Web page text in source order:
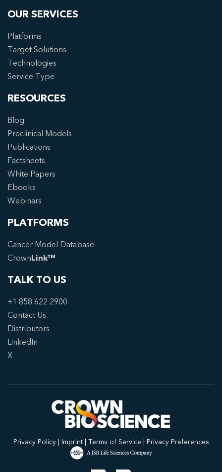
OUR SERVICES
Platforms
Target Solutions
Technologies
Service Type
RESOURCES
Blog
Preclinical Models
Publications
Factsheets
White Papers
Ebooks
Webinars
PLATFORMS
Cancer Model Database
CrownLink™
TALK TO US
+1 858 622 2900
Contact Us
Distributors
LinkedIn
X
Privacy Policy| Imprint| Terms of Service | Privacy Preferences